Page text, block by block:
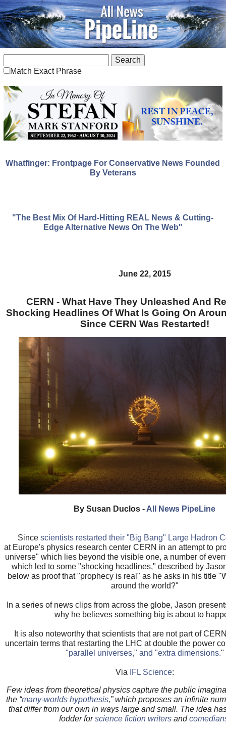
Match Exact Phrase
Whatfinger: Frontpage For Conservative News Founded
By Veterans
"The Best Mix Of Hard-Hitting REAL News & Cutting-
Edge Alternative News On The Web"
June 22, 2015
CERN - What Have They Unleashed And
Shocking Headlines Of What Is Going On
Since CERN Was Restarted!
By Susan Duclos - All News PipeLine
Sincescientists restarted their "Big Bang" Large Hadron
at Europe's physics research center CERN in an attempt to
universe" which lies beyond the visible one, a number of
which led to some "shocking headlines," described by
below as proof that "prophecy is real" as he asks in his title
around the world?"
In a series of news clips from across the globe, Jason
why he believes something big is about to
It is also noteworthy that scientists that are not part of
uncertain terms that restarting the LHC at double the power
"parallel universes," and "extra dimensions."
Via IFL Science:
Few ideas from theoretical physics capturethe public
the “many-worlds hypothesis,” whichproposes an infinite
that differ from our own in ways large and small. The idea
fodder forscience fiction writersand